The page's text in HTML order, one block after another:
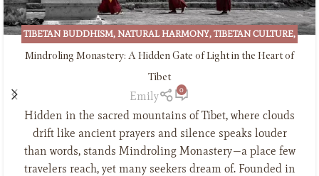
TIBETAN BUDDHISM, NATURAL HARMONY, TIBETAN CULTURE,
TIBETAN INCENSE
Mindroling Monastery: A Hidden Gate of Light in the Heart of
Tibet
Emily
0
Hidden in the sacred mountains of Tibet, where clouds
drift like ancient prayers and silence speaks louder
than words, stands Mindroling Monastery—a place few
travelers reach, yet many seekers dream of. Founded in